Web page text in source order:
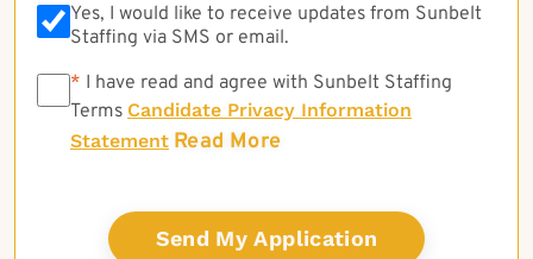
Yes, I would like to receive updates from Sunbelt
Staffing via SMS or email.
* * I have read and agree with Sunbelt Staffing
Terms Candidate Privacy Information
Statement Read More